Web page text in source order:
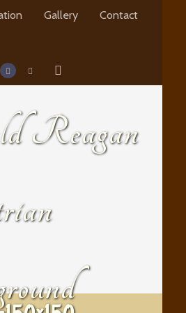
Gallery
Contact
Reagan